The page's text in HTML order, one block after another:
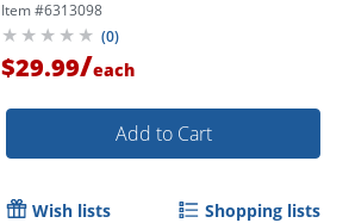
Item #6313098
(0)
$29.99/each
Add to Cart
Wish lists Shopping lists